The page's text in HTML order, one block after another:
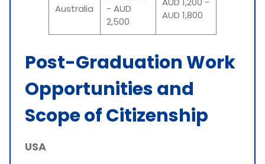
Australia
- AUD
2,500
AUD 1,800
Post-Graduation Work
Opportunities and
Scope of Citizenship
USA